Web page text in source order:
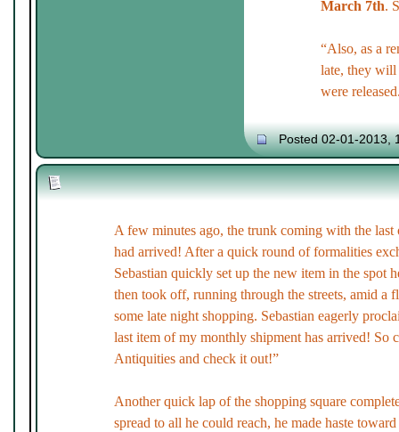
March 7th.
“Also, as a
late, they
were
Posted 02-01-2013,
A few minutes ago, the trunk coming with the last
had arrived! After a quick round of formalities
Sebastian quickly set up the new item in the spot
then took off, running through the streets, amid a
some late night shopping. Sebastian eagerly
last item of my monthly shipment has arrived! So
Antiquities and check it out!”
Another quick lap of the shopping square
spread to all he could reach, he made haste